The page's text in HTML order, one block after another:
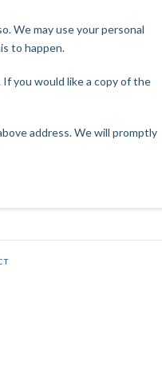
We may use your personal
to happen.
you would like a copy of the
address. We will promptly